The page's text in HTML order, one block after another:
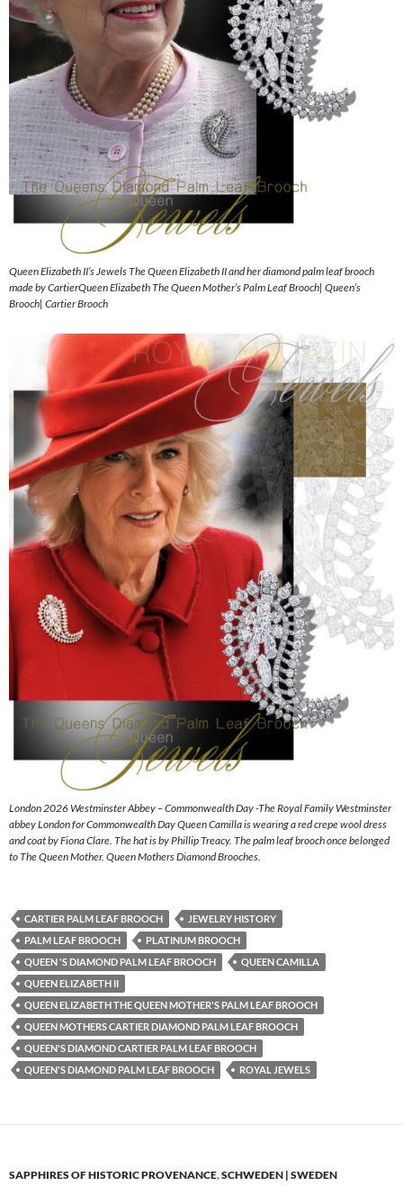
Queen Elizabeth II’s Jewels The Queen Elizabeth II and her diamond palm leaf brooch
made by CartierQueen Elizabeth The Queen Mother’s Palm Leaf Brooch| Queen’s
Brooch| Cartier Brooch
London 2026 Westminster Abbey – Commonwealth Day -The Royal Family Westminster
abbey London for Commonwealth Day Queen Camilla is wearing a red crepe wool dress
and coat by Fiona Clare. The hat is by Phillip Treacy. The palm leaf brooch once belonged
to The Queen Mother. Queen Mothers Diamond Brooches.
CARTIER PALM LEAF BROOCH
JEWELRY HISTORY
PALM LEAF BROOCH
PLATINUM BROOCH
QUEEN 'S DIAMOND PALM LEAF BROOCH
QUEEN CAMILLA
QUEEN ELIZABETH II
QUEEN ELIZABETH THE QUEEN MOTHER'S PALM LEAF BROOCH
QUEEN MOTHERS CARTIER DIAMOND PALM LEAF BROOCH
QUEEN'S DIAMOND CARTIER PALM LEAF BROOCH
QUEEN'S DIAMOND PALM LEAF BROOCH
ROYAL JEWELS
SAPPHIRES OF HISTORIC PROVENANCE,SCHWEDEN | SWEDEN